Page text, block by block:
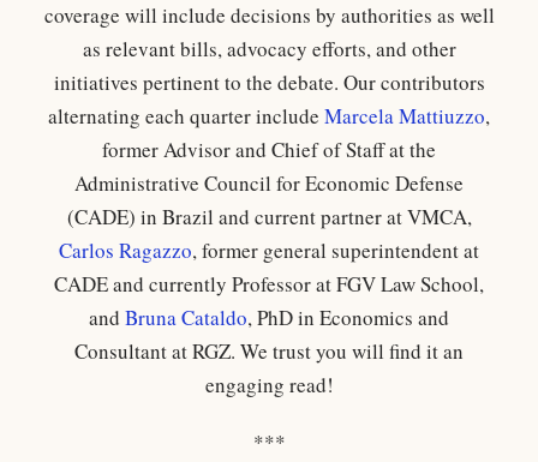
coverage will include decisions by authorities as well
as relevant bills, advocacy efforts, and other
initiatives pertinent to the debate. Our contributors
alternating each quarter include Marcela Mattiuzzo,
former Advisor and Chief of Staff at the
Administrative Council for Economic Defense
(CADE) in Brazil and current partner at VMCA,
Carlos Ragazzo, former general superintendent at
CADE and currently Professor at FGV Law School,
and Bruna Cataldo, PhD in Economics and
Consultant at RGZ. We trust you will find it an
engaging read!
***